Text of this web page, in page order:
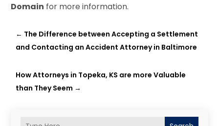
Domain for more information.
← The Difference between Accepting a Settlement
and Contacting an Accident Attorney in Baltimore
How Attorneys in Topeka, KS are more Valuable
than They Seem →